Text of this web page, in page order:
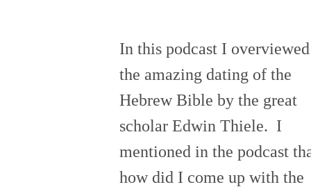
In this podcast I overviewed
the amazing dating of the
Hebrew Bible by the great
scholar Edwin Thiele. I
mentioned in the podcast
how did I come up with the